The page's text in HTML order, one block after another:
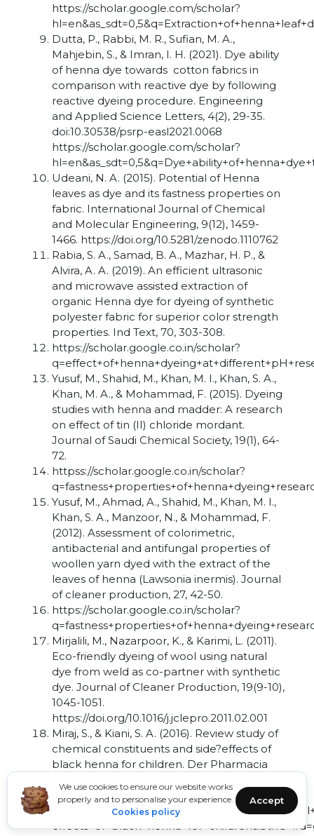
We use cookies to ensure our website works
properly and to personalise your experience.
Cookies policy
Accept
https://scholar.google.com/scholar?
Dutta, P., Rabbi, M. R., Sufian, M. A.,
Mahjebin, S., & Imran, I. H. (2021). Dye ability
of henna dye towards cotton fabrics in
comparison with reactive dye by following
reactive dyeing procedure. Engineering
and Applied Science Letters, 4(2), 29-35.
doi:10.30538/psrp-easl2021.0068
https://scholar.google.com/scholar?
Udeani, N. A. (2015). Potential of Henna
leaves as dye and its fastness properties on
fabric. International Journal of Chemical
and Molecular Engineering, 9(12), 1459-
1466. https://doi.org/10.5281/zenodo.1110762
Rabia, S. A., Samad, B. A., Mazhar, H. P., &
Alvira, A. A. (2019). An efficient ultrasonic
and microwave assisted extraction of
organic Henna dye for dyeing of synthetic
polyester fabric for superior color strength
properties. Ind Text, 70, 303-308.
https://scholar.google.co.in/scholar?
Yusuf, M., Shahid, M., Khan, M. I., Khan, S. A.,
Khan, M. A., & Mohammad, F. (2015). Dyeing
studies with henna and madder: A research
on effect of tin (II) chloride mordant.
Journal of Saudi Chemical Society, 19(1), 64-
72.
httpss://scholar.google.co.in/scholar?
Yusuf, M., Ahmad, A., Shahid, M., Khan, M. I.,
Khan, S. A., Manzoor, N., & Mohammad, F.
(2012). Assessment of colorimetric,
antibacterial and antifungal properties of
woollen yarn dyed with the extract of the
leaves of henna (Lawsonia inermis). Journal
of cleaner production, 27, 42-50.
https://scholar.google.co.in/scholar?
Mirjalili, M., Nazarpoor, K., & Karimi, L. (2011).
Eco-friendly dyeing of wool using natural
dye from weld as co-partner with synthetic
dye. Journal of Cleaner Production, 19(9-10),
1045-1051.
https://doi.org/10.1016/j.jclepro.2011.02.001
Miraj, S., & Kiani, S. A. (2016). Review study of
chemical constituents and side?effects of
black henna for children. Der Pharmacia
https://scholar.google.com/scholar?